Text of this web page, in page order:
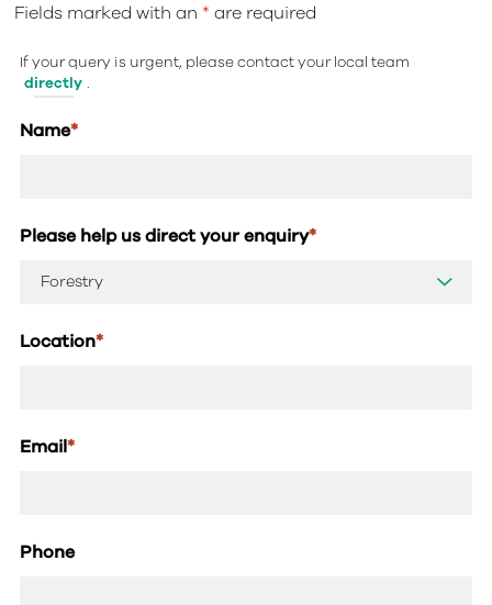
Fields marked with an * are required
If your query is urgent, please contact your local team
directly .
Name*
Please help us direct your enquiry*
Location*
Email*
Phone